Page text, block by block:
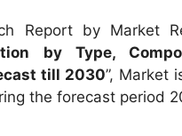
Report by Market
by Type,
till 2030”, Market
the forecast period